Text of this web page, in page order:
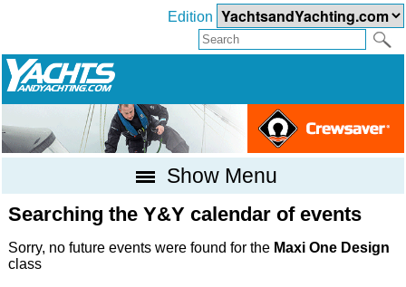
Edition
Show Menu
Searching the Y&Y calendar of events
Sorry, no future events were found for the Maxi One Design
class